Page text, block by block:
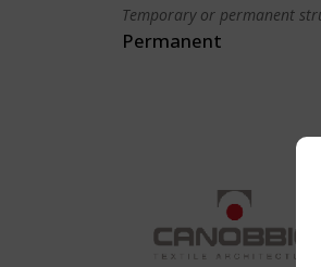
Temporary or permanent
Permanent